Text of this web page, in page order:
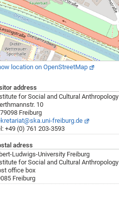
location on OpenStreetMap
address
for Social and Cultural Anthropology
10
Freiburg
freiburg.de
+49 (0) 761 203-3593
adress
Ludwigs-University Freiburg
for Social and Cultural Anthropology
office box
Freiburg